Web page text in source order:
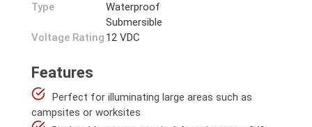
Type
Waterproof
Submersible
Voltage Rating 12 VDC
Features
Perfect for illuminating large areas such as
campsites or worksites